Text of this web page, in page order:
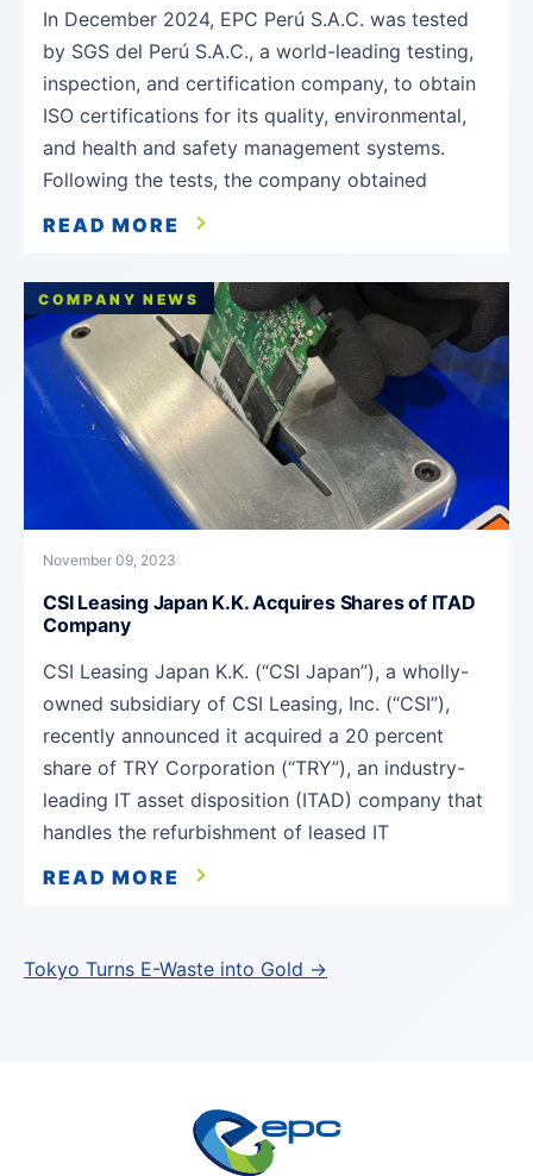
In December 2024, EPC Perú S.A.C. was tested
by SGS del Perú S.A.C., a world-leading testing,
inspection, and certification company, to obtain
ISO certifications for its quality, environmental,
and health and safety management systems.
Following the tests, the company obtained
READ MORE
COMPANY NEWS
November 09, 2023
CSI Leasing Japan K.K. Acquires Shares of ITAD
Company
CSI Leasing Japan K.K. (“CSI Japan”), a wholly-
owned subsidiary of CSI Leasing, Inc. (“CSI”),
recently announced it acquired a 20 percent
share of TRY Corporation (“TRY”), an industry-
leading IT asset disposition (ITAD) company that
handles the refurbishment of leased IT
READ MORE
Post
Tokyo Turns E-Waste into Gold →